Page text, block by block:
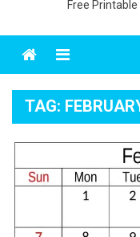
Free
Menu
TAG: